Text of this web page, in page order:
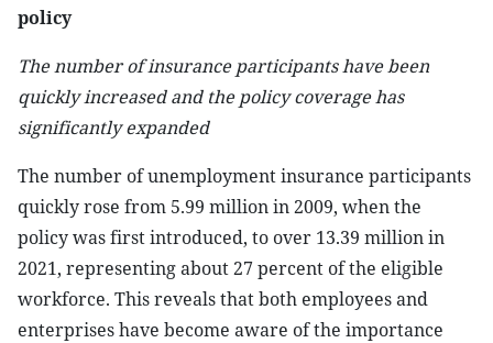
policy
The number of insurance participants have been
quickly increased and the policy coverage has
significantly expanded
The number of unemployment insurance participants
quickly rose from 5.99 million in 2009, when the
policy was first introduced, to over 13.39 million in
2021, representing about 27 percent of the eligible
workforce. This reveals that both employees and
enterprises have become aware of the importance